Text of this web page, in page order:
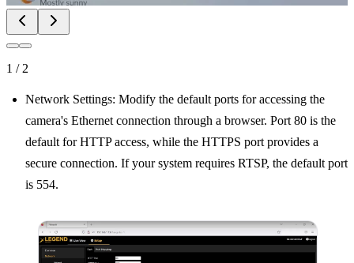
1 / 2
Network Settings: Modify the default ports for accessing the
camera's Ethernet connection through a browser. Port 80 is the
default for HTTP access, while the HTTPS port provides a
secure connection. If your system requires RTSP, the default port
is 554.